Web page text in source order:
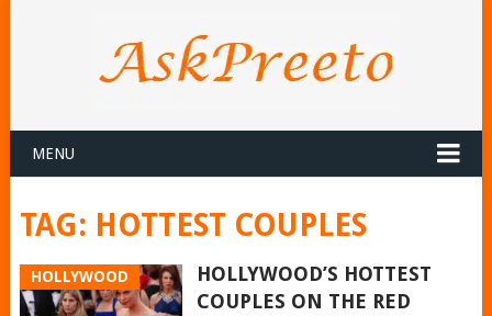
MENU
TAG: HOTTEST COUPLES
HOLLYWOOD
HOLLYWOOD’S HOTTEST
COUPLES ON THE RED